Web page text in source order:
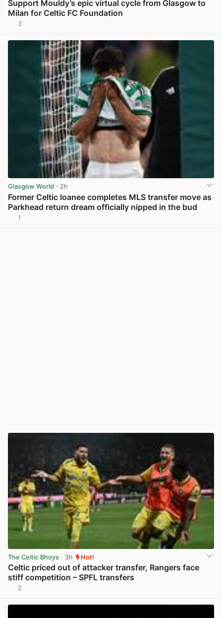
Support Mouldy’s epic virtual cycle from Glasgow to
Milan for Celtic FC Foundation
3
Glasgow World · 2h
Former Celtic loanee completes MLS transfer move as
Parkhead return dream officially nipped in the bud
1
The Celtic Bhoys · 3h Hot!
Celtic priced out of attacker transfer, Rangers face
stiff competition – SPFL transfers
2